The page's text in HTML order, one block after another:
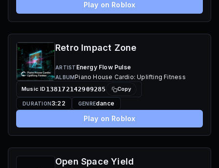
Play on Roblox
Retro Impact Zone
ARTIST Energy Flow Pulse
ALBUMPiano House Cardio: Uplifting Fitness
Music ID 138172142909285 Copy
DURATION3:22 GENREdance
Play on Roblox
Open Space Yield